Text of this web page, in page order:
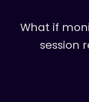
What if
session